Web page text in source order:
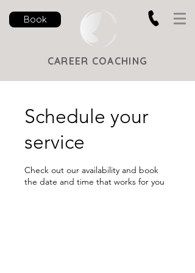
Book
CAREER COACHING
Schedule your
service
Check out our availability and book
the date and time that works for you